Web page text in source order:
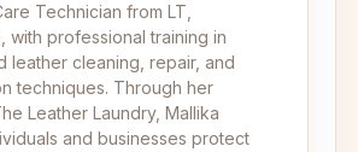
Technician from LT,
with professional training in
leather cleaning, repair, and
techniques. Through her
Leather Laundry, Mallika
and businesses protect